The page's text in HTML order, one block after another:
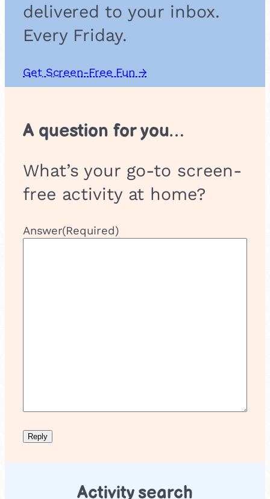
delivered to your inbox.
Every Friday.
Get Screen-Free Fun →
A question for you…
What’s your go-to screen-
free activity at home?
Answer(Required)
Activity search